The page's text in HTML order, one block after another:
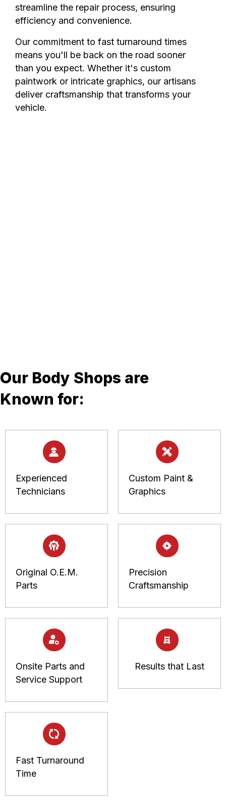
streamline the repair process, ensuring
efficiency and convenience.
Our commitment to fast turnaround times
means you'll be back on the road sooner
than you expect. Whether it's custom
paintwork or intricate graphics, our artisans
deliver craftsmanship that transforms your
vehicle.
Our Body Shops are
Known for:
Experienced
Technicians
Original O.E.M.
Parts
Onsite Parts and
Service Support
Fast Turnaround
Time
Custom Paint &
Graphics
Precision
Craftsmanship
Results that Last